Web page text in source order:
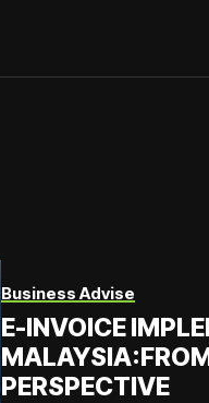
Business Advise
E-INVOICE
PERSPECTIVE